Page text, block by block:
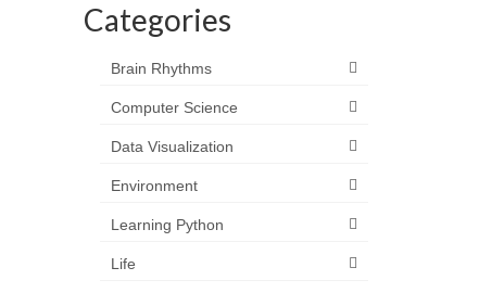
Categories
Brain Rhythms
Computer Science
Data Visualization
Environment
Learning Python
Life